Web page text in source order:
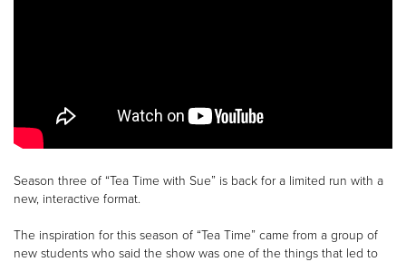
Season three of “Tea Time with Sue” is back for a limited run with a
new, interactive format.
The inspiration for this season of “Tea Time” came from a group of
new students who said the show was one of the things that led to